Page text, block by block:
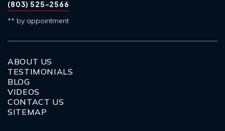
(803) 525-2566
** by appointment
ABOUT US
TESTIMONIALS
BLOG
VIDEOS
CONTACT US
SITEMAP